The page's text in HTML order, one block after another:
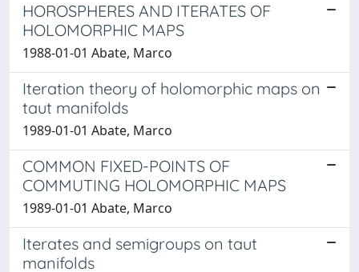
HOROSPHERES AND ITERATES OF
HOLOMORPHIC MAPS
1988-01-01 Abate, Marco
Iteration theory of holomorphic maps on
taut manifolds
1989-01-01 Abate, Marco
COMMON FIXED-POINTS OF
COMMUTING HOLOMORPHIC MAPS
1989-01-01 Abate, Marco
Iterates and semigroups on taut
manifolds